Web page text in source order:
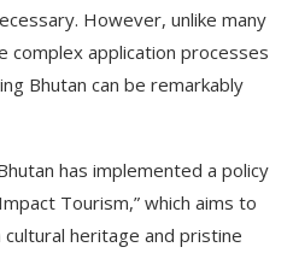
However, unlike many
application processes
Bhutan can be remarkably
has implemented a policy
Tourism,” which aims to
heritage and pristine